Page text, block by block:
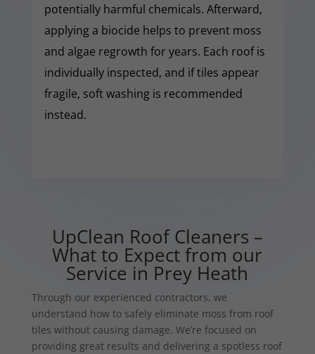
potentially harmful chemicals. Afterward,
applying a biocide helps to prevent moss
and algae regrowth for years. Each roof is
individually inspected, and if tiles appear
fragile, soft washing is recommended
instead.
UpClean Roof Cleaners –
What to Expect from our
Service in Prey Heath
Through our experienced contractors, we
understand how to safely eliminate moss from roof
tiles without causing damage. We’re focused on
providing great results and delivering a spotless roof